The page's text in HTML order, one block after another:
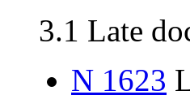
3.1 Late
N 1623